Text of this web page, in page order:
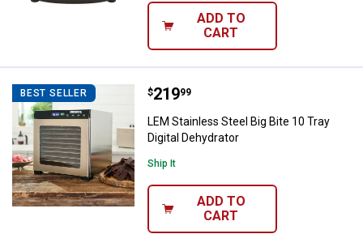
ADD TO
CART
BEST SELLER LEM Stainless Steel Big Bite 10
Price:
$219
. 99
LEM Stainless Steel Big Bite 10 Tray
Digital Dehydrator
Ship It
ADD TO
CART